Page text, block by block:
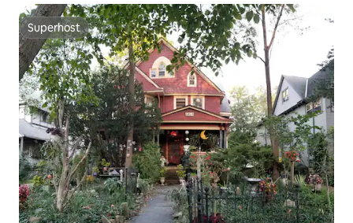
Superhost
Superhost